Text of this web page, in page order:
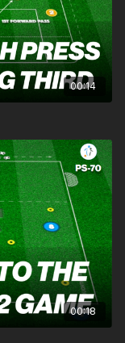
00:14
00:18